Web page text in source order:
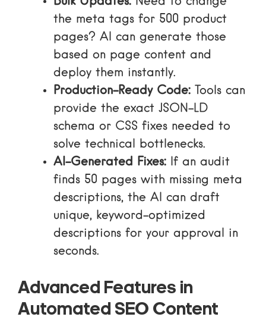
the meta tags for 500 product
pages? AI can generate those
based on page content and
deploy them instantly.
Production-Ready Code: Tools can
provide the exact JSON-LD
schema or CSS fixes needed to
solve technical bottlenecks.
AI-Generated Fixes: If an audit
finds 50 pages with missing meta
descriptions, the AI can draft
unique, keyword-optimized
descriptions for your approval in
seconds.
Advanced Features in
Automated SEO Content